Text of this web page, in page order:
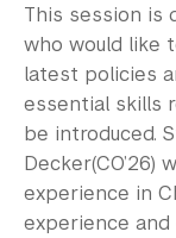
This session is
who would like
latest policies
essential skills
be introduced.
Decker(CO’26)
experience in
experience